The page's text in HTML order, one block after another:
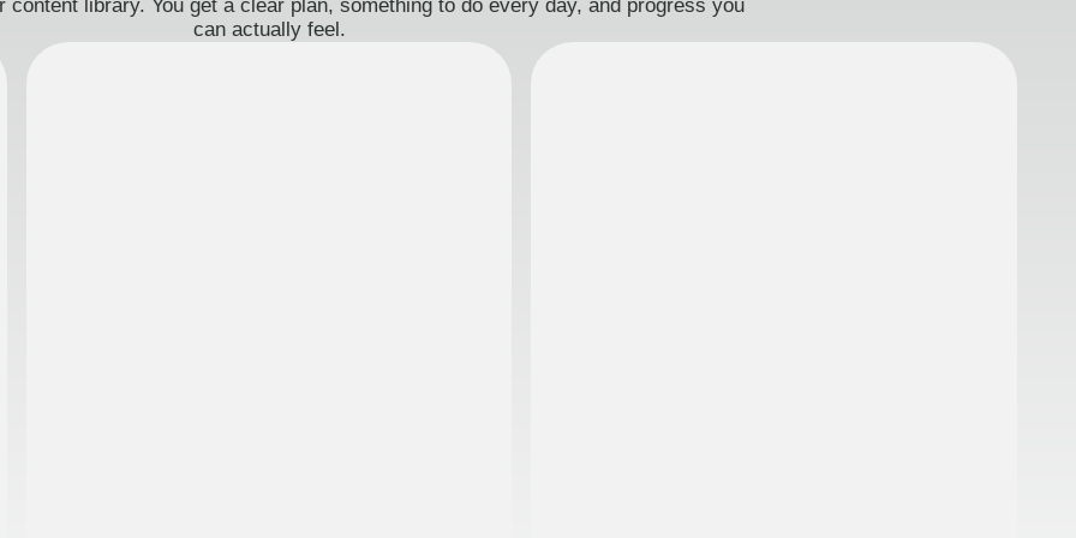
content library. You get a clear plan, something to do every day, and progress you
can actually feel.